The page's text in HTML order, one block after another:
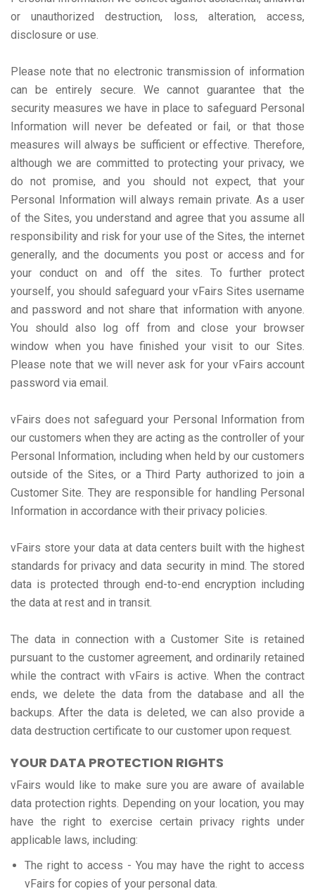
or unauthorized destruction, loss, alteration, access,
disclosure or use.
Please note that no electronic transmission of information
can be entirely secure. We cannot guarantee that the
security measures we have in place to safeguard Personal
Information will never be defeated or fail, or that those
measures will always be sufficient or effective. Therefore,
although we are committed to protecting your privacy, we
do not promise, and you should not expect, that your
Personal Information will always remain private. As a user
of the Sites, you understand and agree that you assume all
responsibility and risk for your use of the Sites, the internet
generally, and the documents you post or access and for
your conduct on and off the sites. To further protect
yourself, you should safeguard your vFairs Sites username
and password and not share that information with anyone.
You should also log off from and close your browser
window when you have finished your visit to our Sites.
Please note that we will never ask for your vFairs account
password via email.
vFairs does not safeguard your Personal Information from
our customers when they are acting as the controller of your
Personal Information, including when held by our customers
outside of the Sites, or a Third Party authorized to join a
Customer Site. They are responsible for handling Personal
Information in accordance with their privacy policies.
vFairs store your data at data centers built with the highest
standards for privacy and data security in mind. The stored
data is protected through end-to-end encryption including
the data at rest and in transit.
The data in connection with a Customer Site is retained
pursuant to the customer agreement, and ordinarily retained
while the contract with vFairs is active. When the contract
ends, we delete the data from the database and all the
backups. After the data is deleted, we can also provide a
data destruction certificate to our customer upon request.
YOUR DATA PROTECTION RIGHTS
vFairs would like to make sure you are aware of available
data protection rights. Depending on your location, you may
have the right to exercise certain privacy rights under
applicable laws, including:
The right to access - You may have the right to access
vFairs for copies of your personal data.